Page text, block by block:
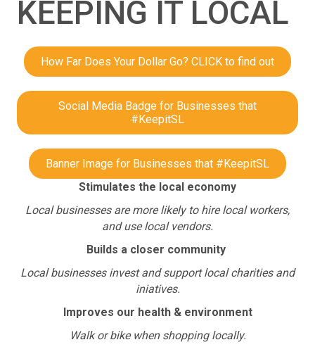
KEEPING IT LOCAL
How Far Does Your Dollar Go? CLICK to find out
Social Media Badge for Businesses that
#KeepitSL
Banner Image for Businesses that #KeepitSL
Stimulates the local economy
Local businesses are more likely to hire local workers,
and use local vendors.
Builds a closer community
Local businesses invest and support local charities and
iniatives.
Improves our health & environment
Walk or bike when shopping locally.